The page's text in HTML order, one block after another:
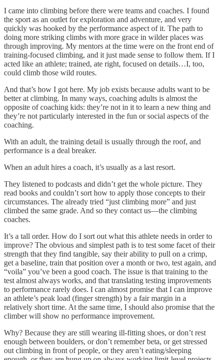
I came into climbing before there were teams and coaches. I found
the sport as an outlet for exploration and adventure, and very
quickly was hooked by the performance aspect of it. The path to
doing more striking climbs with more grace in wilder places was
through improving. My mentors at the time were on the front end of
training-focused climbing, and it just made sense to follow them. If I
acted like an athlete; trained, ate right, focused on details…I, too,
could climb those wild routes.
And that’s how I got here. My job exists because adults want to be
better at climbing. In many ways, coaching adults is almost the
opposite of coaching kids: they’re not in it to learn a new thing and
they’re not particularly interested in the fun or social aspects of the
coaching.
With an adult, the training detail is usually through the roof, and
performance is a deal breaker.
When an adult hires a coach, it’s usually as a last resort.
They listened to podcasts and didn’t get the whole picture. They
read books and couldn’t sort how to apply those concepts to their
circumstances. The already tried “just climbing more” and just
climbed the same grade. And so they contact us—the climbing
coaches.
It’s a tall order. How do I sort out what this athlete needs in order to
improve? The obvious and simplest path is to test some facet of their
strength that they find tangible, say their ability to pull on a crimp,
get a baseline, train that position over a month or two, test again, and
“voila” you’ve been a good coach. The issue is that training to the
test almost always works, and that translating testing improvements
to performance rarely does. I can almost promise that I can improve
an athlete’s peak load (finger strength) by a fair margin in a
relatively short time. At the same time, I should also promise that the
climber will show no performance improvement.
Why? Because they are still wearing ill-fitting shoes, or don’t rest
enough between boulders, or don’t remember beta, or get stressed
out climbing in front of people, or they aren’t eating/sleeping